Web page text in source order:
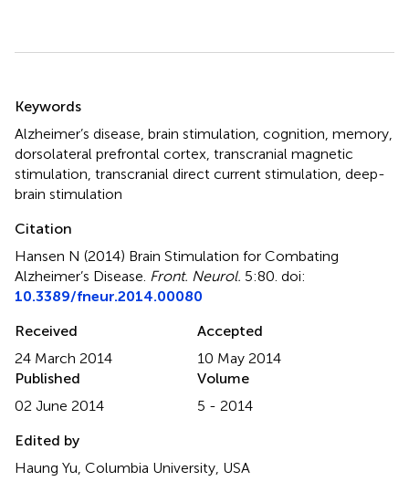
Keywords
Alzheimer’s disease brain stimulation cognition memory
dorsolateral prefrontal cortex transcranial magnetic
stimulation transcranial direct current stimulation deep-
brain stimulation
Citation
Hansen N (2014) Brain Stimulation for Combating
Alzheimer’s Disease Front. Neurol. 5:80. doi:
10.3389/fneur.2014.00080
Received
24 March 2014
Accepted
10 May 2014
Published
02 June 2014
Volume
5 - 2014
Edited by
Haung Yu, Columbia University, USA